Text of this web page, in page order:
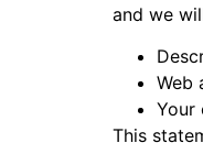
and we
Web
Your
This